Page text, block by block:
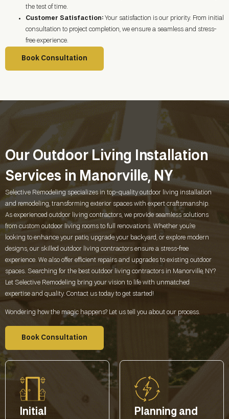
the test of time.
Customer Satisfaction: Your satisfaction is our priority. From initial
consultation to project completion, we ensure a seamless and stress-
free experience.
Book Consultation
Our Outdoor Living Installation
Services in Manorville, NY
Selective Remodeling specializes in top-quality outdoor living installation
and remodeling, transforming exterior spaces with expert craftsmanship.
As experienced outdoor living contractors, we provide seamless solutions
from custom outdoor living rooms to full renovations. Whether you’re
looking to enhance your patio, upgrade your backyard, or explore modern
designs, our skilled outdoor living contractors ensure a stress-free
experience. We also offer efficient repairs and upgrades to existing outdoor
spaces. Searching for the best outdoor living contractors in Manorville, NY?
Let Selective Remodeling bring your vision to life with unmatched
expertise and quality. Contact us today to get started!
Wondering how the magic happens? Let us tell you about our process.
Book Consultation
Initial
Planning and